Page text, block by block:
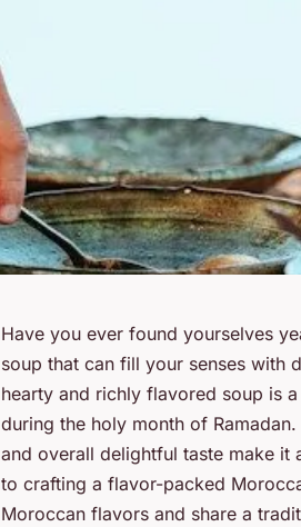
Have you ever found yourselves
soup that can fill your senses with
hearty and richly flavored soup is
during the holy month of
and overall delightful taste make it
to crafting a flavor-packed
Moroccan flavors and share a